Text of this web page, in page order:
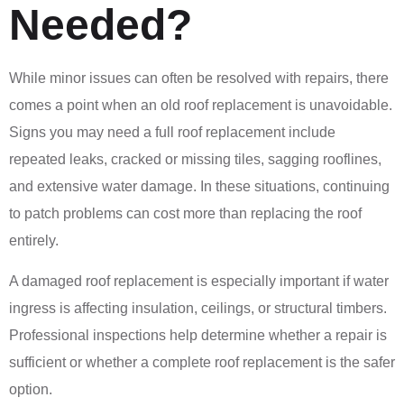
Needed?
While minor issues can often be resolved with repairs, there
comes a point when an old roof replacement is unavoidable.
Signs you may need a full roof replacement include
repeated leaks, cracked or missing tiles, sagging rooflines,
and extensive water damage. In these situations, continuing
to patch problems can cost more than replacing the roof
entirely.
A damaged roof replacement is especially important if water
ingress is affecting insulation, ceilings, or structural timbers.
Professional inspections help determine whether a repair is
sufficient or whether a complete roof replacement is the safer
option.